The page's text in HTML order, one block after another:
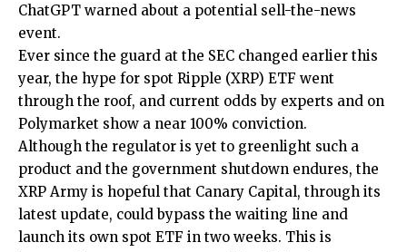
ChatGPT warned about a potential sell-the-news
event.
Ever since the guard at the SEC changed earlier this
year, the hype for spot Ripple (XRP) ETF went
through the roof, and current odds by experts and on
Polymarket show a near 100% conviction.
Although the regulator is yet to greenlight such a
product and the government shutdown endures, the
XRP Army is hopeful that Canary Capital, through its
latest update, could bypass the waiting line and
launch its own spot ETF in two weeks. This is